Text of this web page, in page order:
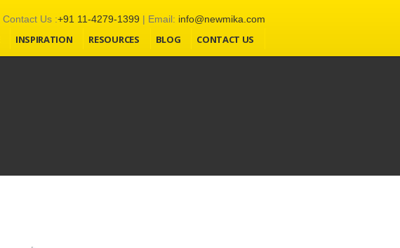
Contact Us :+91 11-4279-1399 | Email: info@newmika.com
INSPIRATION RESOURCES BLOG CONTACT US